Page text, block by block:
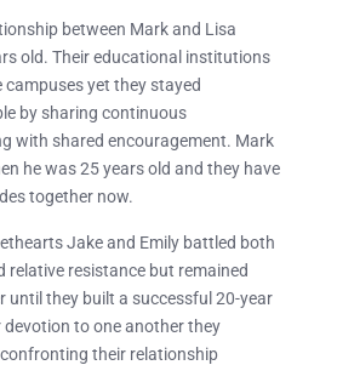
between Mark and Lisa
old. Their educational institutions
campuses yet they stayed
by sharing continuous
with shared encouragement. Mark
he was 25 years old and they have
together now.
Jake and Emily battled both
relative resistance but remained
until they built a successful 20-year
to one another they
their relationship